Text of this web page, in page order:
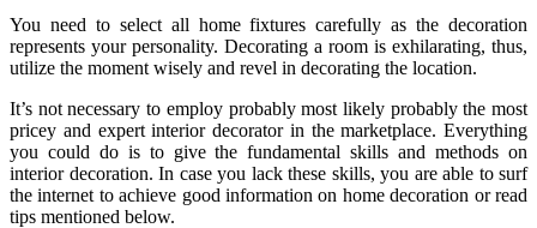
You need to select all home fixtures carefully as the decoration
represents your personality. Decorating a room is exhilarating, thus,
utilize the moment wisely and revel in decorating the location.
It’s not necessary to employ probably most likely probably the most
pricey and expert interior decorator in the marketplace. Everything
you could do is to give the fundamental skills and methods on
interior decoration. In case you lack these skills, you are able to surf
the internet to achieve good information on home decoration or read
tips mentioned below.